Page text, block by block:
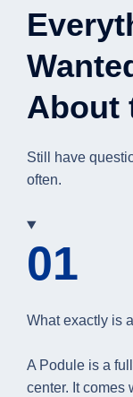
About
Still have
often.
01
What exactly is
A Podule is a
center. It